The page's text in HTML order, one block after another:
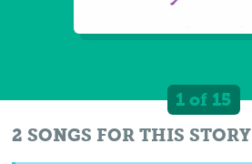
1 of 15
2 SONGS FOR THIS STORY